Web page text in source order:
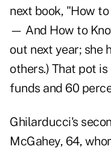
next book, "How
— And How to
out next year; she
others.) That pot
funds and 60
Ghilarducci's
McGahey, 64,